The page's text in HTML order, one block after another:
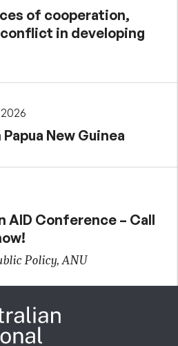
of cooperation,
in developing
New Guinea
AID Conference – Call
Policy, ANU